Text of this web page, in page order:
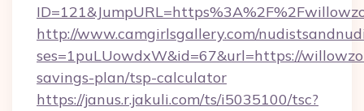
http://www.camgirlsgallery.com/
ses=1puLUowdxW&id=67&url=https://
savings-plan/tsp-calculator
https://janus.r.jakuli.com/ts/i5035100/tsc?